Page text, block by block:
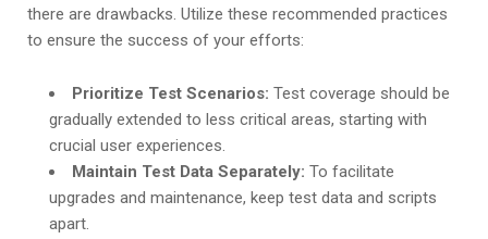
there are drawbacks. Utilize these recommended practices
to ensure the success of your efforts:
Prioritize Test Scenarios: Test coverage should be
gradually extended to less critical areas, starting with
crucial user experiences.
Maintain Test Data Separately: To facilitate
upgrades and maintenance, keep test data and scripts
apart.